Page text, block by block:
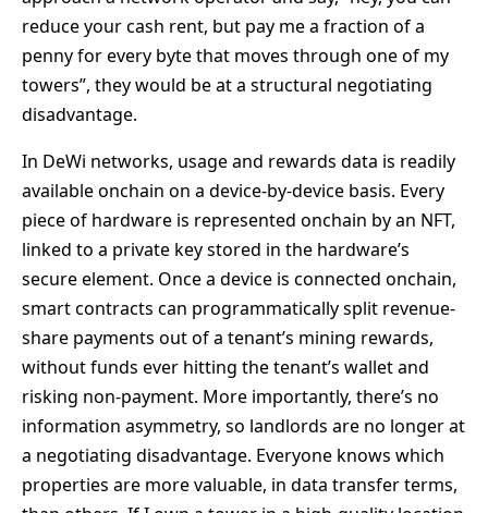
reduce your cash rent, but pay me a fraction of a
penny for every byte that moves through one of my
towers”, they would be at a structural negotiating
disadvantage.
In DeWi networks, usage and rewards data is readily
available onchain on a device-by-device basis. Every
piece of hardware is represented onchain by an NFT,
linked to a private key stored in the hardware’s
secure element. Once a device is connected onchain,
smart contracts can programmatically split revenue-
share payments out of a tenant’s mining rewards,
without funds ever hitting the tenant’s wallet and
risking non-payment. More importantly, there’s no
information asymmetry, so landlords are no longer at
a negotiating disadvantage. Everyone knows which
properties are more valuable, in data transfer terms,